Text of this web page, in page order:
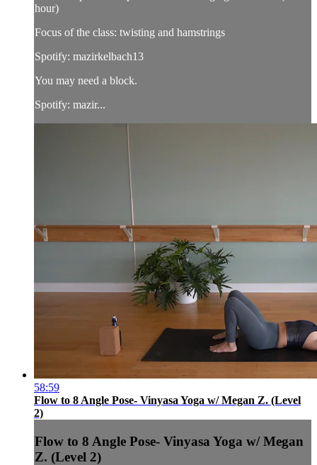
hour)
Focus of the class: twisting and hamstrings
Spotify: mazirkelbach13
You may need a block.
Spotify: mazir...
58:59
Flow to 8 Angle Pose- Vinyasa Yoga w/ Megan Z. (Level
2)
Flow to 8 Angle Pose- Vinyasa Yoga w/ Megan
Z. (Level 2)